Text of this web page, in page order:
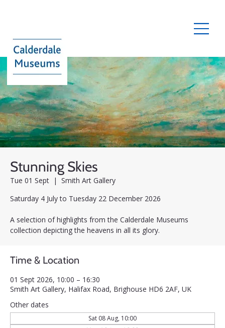
Stunning Skies
Tue 01 Sept
  |
Smith Art Gallery
Saturday 4 July to Tuesday 22 December 2026
A selection of highlights from the Calderdale Museums
collection depicting the heavens in all its glory.
Time & Location
01 Sept 2026, 10:00 – 16:30
Smith Art Gallery, Halifax Road, Brighouse HD6 2AF, UK
Other dates
Sat 08 Aug, 10:00